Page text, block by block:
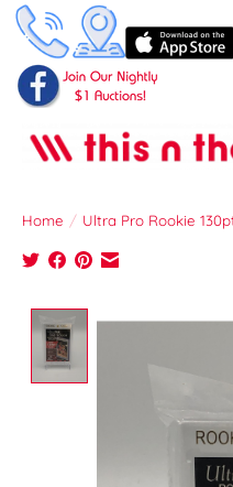
Home / Ultra Pro Rookie
Product image